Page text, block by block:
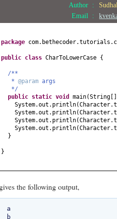
Author :
Email :
package
public class CharToLowerCase {
/**
* @param args
*/
public static void main(String
System.out.println(
System.out.println(
System.out.println(
System.out.println(
}
}
the following output,
a
b